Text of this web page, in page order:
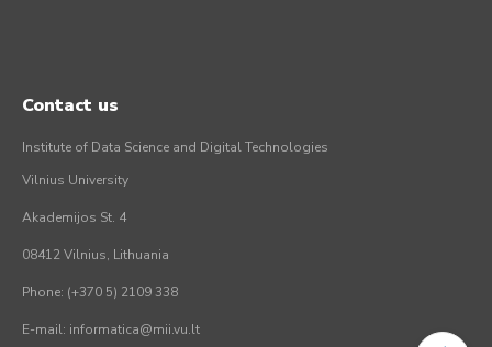
Contact us
Institute of Data Science and Digital Technologies
Vilnius University
Akademijos St. 4
08412 Vilnius, Lithuania
Phone: (+370 5) 2109 338
E-mail: informatica@mii.vu.lt